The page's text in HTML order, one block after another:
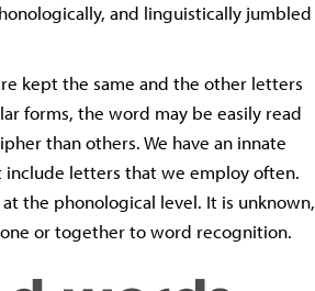
and linguistically jumbled
kept the same and the other letters
forms, the word may be easily read
than others. We have an innate
letters that we employ often.
the phonological level. It is unknown,
or together to word recognition.